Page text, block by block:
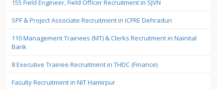
155 Field Engineer, Field Officer Recruitment in SJVN
SPF & Project Associate Recruitment in ICFRE Dehradun
110 Management Trainees (MT) & Clerks Recruitment in Nainital
Bank
8 Executive Trainee Recruitment in THDC (Finance)
Faculty Recruitment in NIT Hamirpur